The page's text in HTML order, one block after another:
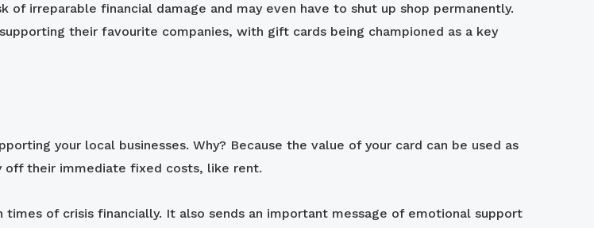
irreparable financial damage and may even have to shut up shop permanently.
their favourite companies, with gift cards being championed as a key
your local businesses. Why? Because the value of your card can be used as
off their immediate fixed costs, like rent.
of crisis financially. It also sends an important message of emotional support